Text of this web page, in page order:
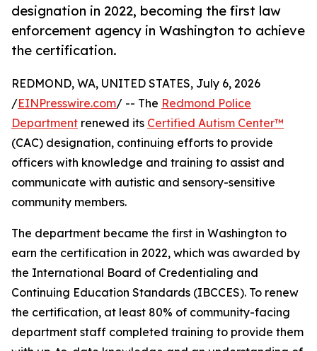
designation in 2022, becoming the first law
enforcement agency in Washington to achieve
the certification.
REDMOND, WA, UNITED STATES, July 6, 2026
/EINPresswire.com/ -- The Redmond Police
Department renewed its Certified Autism Center™
(CAC) designation, continuing efforts to provide
officers with knowledge and training to assist and
communicate with autistic and sensory-sensitive
community members.
The department became the first in Washington to
earn the certification in 2022, which was awarded by
the International Board of Credentialing and
Continuing Education Standards (IBCCES). To renew
the certification, at least 80% of community-facing
department staff completed training to provide them